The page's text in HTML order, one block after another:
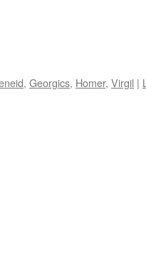
, Georgics, Homer, Virgil |